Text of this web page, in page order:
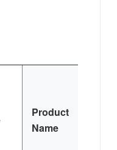
Product
Name